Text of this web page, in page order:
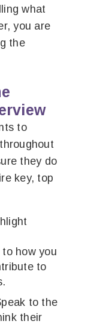
what
you are
the
to
they do
key, top
how you
to
to the
their